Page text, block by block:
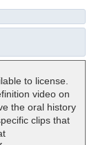
to license.
video on
the oral history
clips that